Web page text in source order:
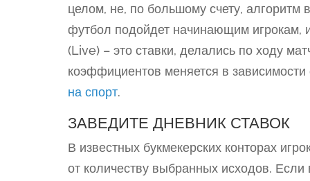
целом, не, по большому счету, алгоритм
футбол подойдет начинающим игрокам,
(Live) – это ставки, делались по ходу
коэффициентов меняется в
на спорт.
ЗАВЕДИТЕ ДНЕВНИК СТАВОК
В известных букмекерских конторах
от количеству выбранных исходов.